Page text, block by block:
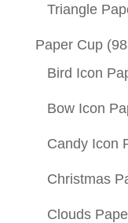
Triangle
Paper Cup
Bird Icon
Bow Icon
Candy Icon
Christmas
Clouds